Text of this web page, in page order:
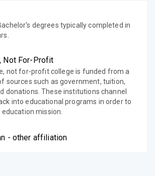
degrees typically completed in
Not For-Profit
not for-profit college is funded from a
sources such as government, tuition,
donations. These institutions channel
into educational programs in order to
mission.
- other affiliation